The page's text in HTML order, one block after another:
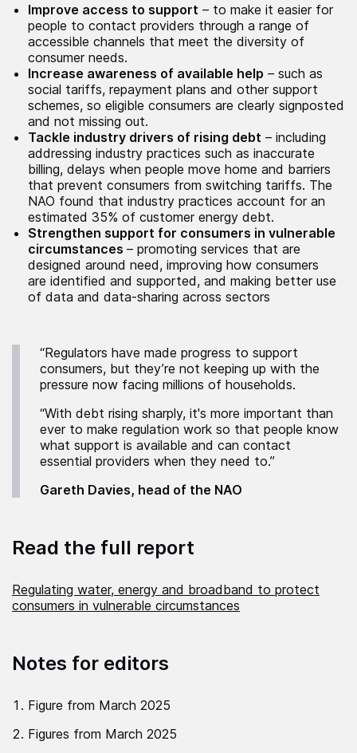
Improve access to support – to make it easier for
people to contact providers through a range of
accessible channels that meet the diversity of
consumer needs.
Increase awareness of available help – such as
social tariffs, repayment plans and other support
schemes, so eligible consumers are clearly signposted
and not missing out.
Tackle industry drivers of rising debt – including
addressing industry practices such as inaccurate
billing, delays when people move home and barriers
that prevent consumers from switching tariffs. The
NAO found that industry practices account for an
estimated 35% of customer energy debt.
Strengthen support for consumers in vulnerable
circumstances – promoting services that are
designed around need, improving how consumers
are identified and supported, and making better use
of data and data-sharing across sectors
“Regulators have made progress to support
consumers, but they’re not keeping up with the
pressure now facing millions of households.
“With debt rising sharply, it's more important than
ever to make regulation work so that people know
what support is available and can contact
essential providers when they need to.”
Gareth Davies, head of the NAO
Read the full report
Regulating water, energy and broadband to protect
consumers in vulnerable circumstances
Notes for editors
Figure from March 2025
Figures from March 2025